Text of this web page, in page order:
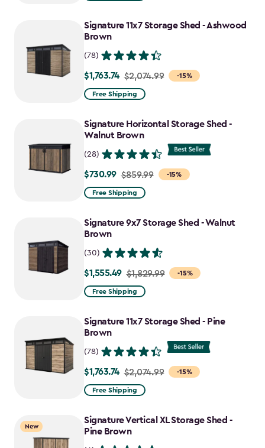
to
$1,763.74
Signature 11x7 Storage Shed - Ashwood
Brown
(78)
-15%
Price
from
to
$1,763.74
$1,763.74 $2,074.99
Free Shipping
Signature Horizontal Storage Shed -
Walnut Brown
(28)
-15%
Price
from
to
$730.99
$730.99 $859.99
Free Shipping
Signature 9x7 Storage Shed - Walnut
Brown
(30)
-15%
Price
from
to
$1,555.49
$1,555.49 $1,829.99
Free Shipping
Signature 11x7 Storage Shed - Pine
Brown
(78)
-15%
Price
from
to
$1,763.74
$1,763.74 $2,074.99
Free Shipping
New
Signature Vertical XL Storage Shed -
Pine Brown